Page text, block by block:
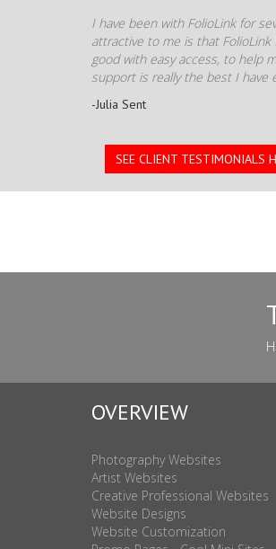
I have been with FolioLink for
attractive to me is that
good with easy access, to help
support is really the best I have
-Julia Sent
SEE CLIENT TESTIMONIALS
OVERVIEW
Photography Websites
Artist Websites
Creative Professional Websites
Website Designs
Website Customization